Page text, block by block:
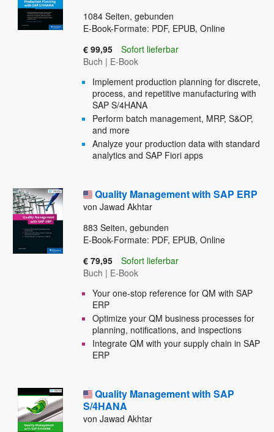
1084 Seiten, gebunden
E-Book-Formate: PDF, EPUB, Online
€ 99,95
Sofort lieferbar
Buch | E-Book
Implement production planning for discrete,
process, and repetitive manufacturing with
SAP S/4HANA
Perform batch management, MRP, S&OP,
and more
Analyze your production data with standard
analytics and SAP Fiori apps
Quality Management with SAP ERP
von Jawad Akhtar
883 Seiten, gebunden
E-Book-Formate: PDF, EPUB, Online
€ 79,95
Sofort lieferbar
Buch | E-Book
Your one-stop reference for QM with SAP
ERP
Optimize your QM business processes for
planning, notifications, and inspections
Integrate QM with your supply chain in SAP
ERP
Quality Management with SAP
S/4HANA
von Jawad Akhtar